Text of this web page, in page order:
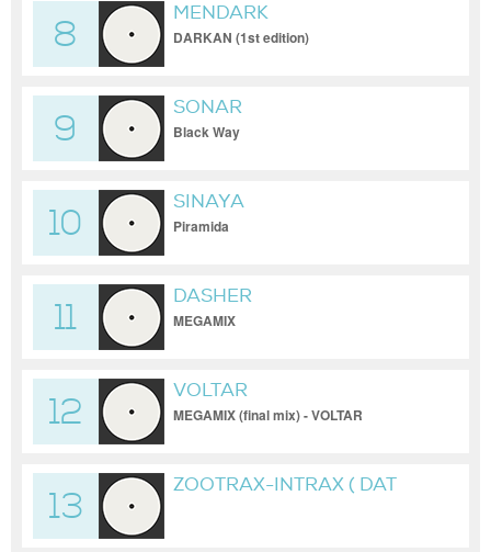
8
MENDARK
DARKAN (1st edition)
9
SONAR
Black Way
10
SINAYA
Piramida
11
DASHER
MEGAMIX
12
VOLTAR
MEGAMIX (final mix) - VOLTAR
13
ZOOTRAX-INTRAX ( DAT